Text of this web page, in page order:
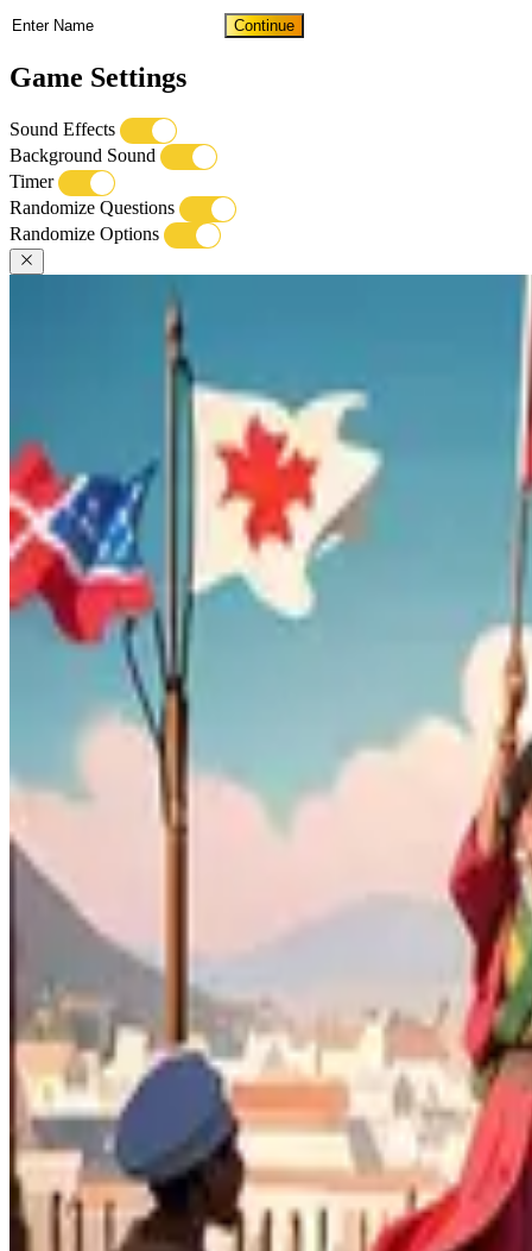
Continue
Game Settings
Sound Effects
Background Sound
Timer
Randomize Questions
Randomize Options